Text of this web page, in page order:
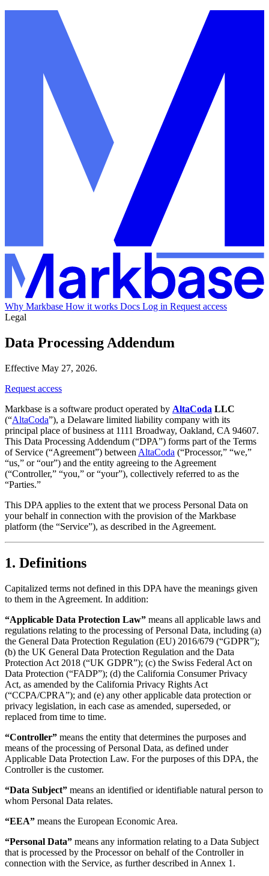
Why Markbase How it works Docs Log in Request access
Legal
Data Processing Addendum
Effective May 27, 2026.
Request access
Markbase is a software product operated by AltaCoda LLC
(“AltaCoda”), a Delaware limited liability company with its
principal place of business at 1111 Broadway, Oakland, CA 94607.
This Data Processing Addendum (“DPA”) forms part of the Terms
of Service (“Agreement”) between AltaCoda (“Processor,” “we,”
“us,” or “our”) and the entity agreeing to the Agreement
(“Controller,” “you,” or “your”), collectively referred to as the
“Parties.”
This DPA applies to the extent that we process Personal Data on
your behalf in connection with the provision of the Markbase
platform (the “Service”), as described in the Agreement.
1. Definitions
Capitalized terms not defined in this DPA have the meanings given
to them in the Agreement. In addition:
“Applicable Data Protection Law” means all applicable laws and
regulations relating to the processing of Personal Data, including (a)
the General Data Protection Regulation (EU) 2016/679 (“GDPR”);
(b) the UK General Data Protection Regulation and the Data
Protection Act 2018 (“UK GDPR”); (c) the Swiss Federal Act on
Data Protection (“FADP”); (d) the California Consumer Privacy
Act, as amended by the California Privacy Rights Act
(“CCPA/CPRA”); and (e) any other applicable data protection or
privacy legislation, in each case as amended, superseded, or
replaced from time to time.
“Controller” means the entity that determines the purposes and
means of the processing of Personal Data, as defined under
Applicable Data Protection Law. For the purposes of this DPA, the
Controller is the customer.
“Data Subject” means an identified or identifiable natural person to
whom Personal Data relates.
“EEA” means the European Economic Area.
“Personal Data” means any information relating to a Data Subject
that is processed by the Processor on behalf of the Controller in
connection with the Service, as further described in Annex 1.